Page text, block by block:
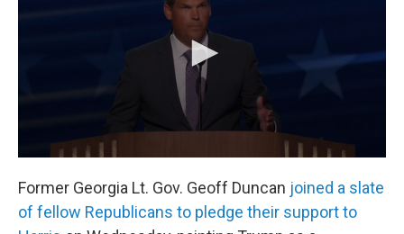
Former Georgia Lt. Gov. Geoff Duncan joined a slate
of fellow Republicans to pledge their support to